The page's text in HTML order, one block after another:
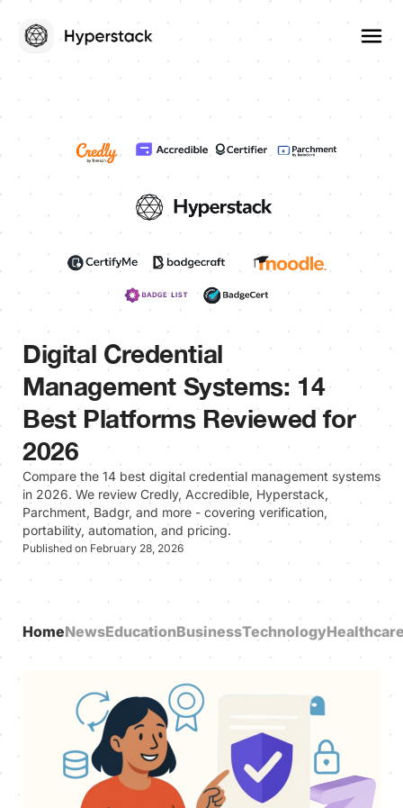
Digital Credential
Management Systems: 14
Best Platforms Reviewed for
2026
Compare the 14 best digital credential management systems
in 2026. We review Credly, Accredible, Hyperstack,
Parchment, Badgr, and more - covering verification,
portability, automation, and pricing.
Published on February 28, 2026
HomeNewsEducationBusinessTechnology